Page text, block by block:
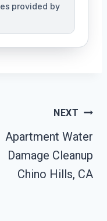
provided by
NEXT
Apartment Water
Damage Cleanup
Chino Hills, CA